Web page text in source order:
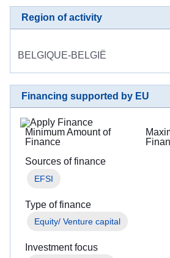
Region of activity
BELGIQUE-BELGIË
Financing supported by EU
Minimum Amount of
Finance
Sources of finance
EFSI
Type of finance
Equity/ Venture capital
Investment focus